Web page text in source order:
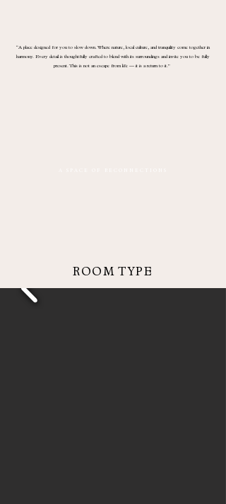
“A place designed for you to slow down. Where nature, local culture, and tranquility come together in
harmony. Every detail is thoughtfully crafted to blend with its surroundings and invite you to be fully
present. This is not an escape from life — it is a return to it.”
ROOM TYPE